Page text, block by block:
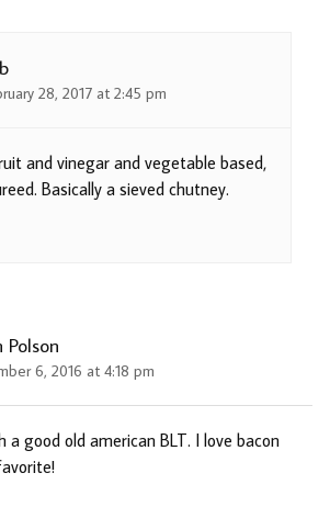
28, 2017 at 2:45 pm
and vinegar and vegetable based,
Basically a sieved chutney.
Polson
6, 2016 at 4:18 pm
a good old american BLT. I love bacon